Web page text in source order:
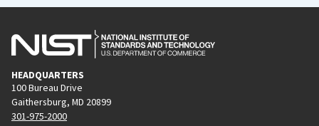
HEADQUARTERS
100 Bureau Drive
Gaithersburg, MD 20899
301-975-2000